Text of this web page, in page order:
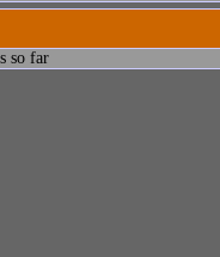
so far